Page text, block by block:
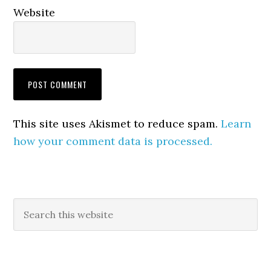
Website
This site uses Akismet to reduce spam.Learn
how your comment data is processed.
Primary
Sidebar
this